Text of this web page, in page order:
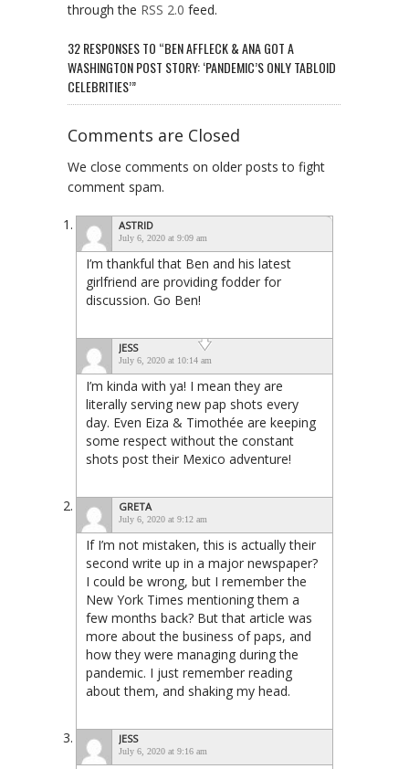
through the RSS 2.0 feed.
32 RESPONSES TO “BEN AFFLECK & ANA GOT A
WASHINGTON POST STORY: ‘PANDEMIC’S ONLY TABLOID
CELEBRITIES’”
Comments are Closed
We close comments on older posts to fight
comment spam.
ASTRID
July 6, 2020 at 9:09 am
I’m thankful that Ben and his latest
girlfriend are providing fodder for
discussion. Go Ben!
JESS
July 6, 2020 at 10:14 am
I’m kinda with ya! I mean they are
literally serving new pap shots every
day. Even Eiza & Timothée are keeping
some respect without the constant
shots post their Mexico adventure!
GRETA
July 6, 2020 at 9:12 am
If I’m not mistaken, this is actually their
second write up in a major newspaper?
I could be wrong, but I remember the
New York Times mentioning them a
few months back? But that article was
more about the business of paps, and
how they were managing during the
pandemic. I just remember reading
about them, and shaking my head.
JESS
July 6, 2020 at 9:16 am